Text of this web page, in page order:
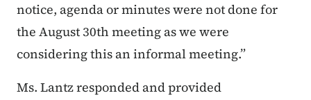
notice, agenda or minutes were not done for
the August 30th meeting as we were
considering this an informal meeting.”
Ms. Lantz responded and provided